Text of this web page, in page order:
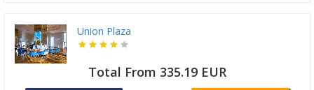
Union Plaza
Total From 335.19 EUR